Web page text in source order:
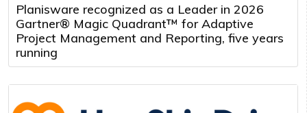
Planisware recognized as a Leader in 2026
Gartner® Magic Quadrant™ for Adaptive
Project Management and Reporting, five years
running